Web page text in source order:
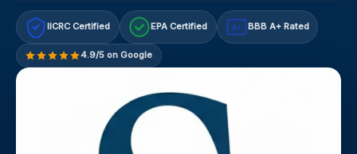
IICRC Certified EPA Certified A+ BBB A+ Rated
4.9/5 on Google